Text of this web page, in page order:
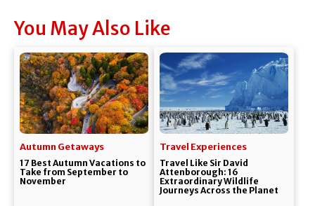
You May Also Like
Autumn Getaways
17 Best Autumn Vacations to
Take from September to
November
Travel Experiences
Travel Like Sir David
Attenborough: 16
Extraordinary Wildlife
Journeys Across the Planet